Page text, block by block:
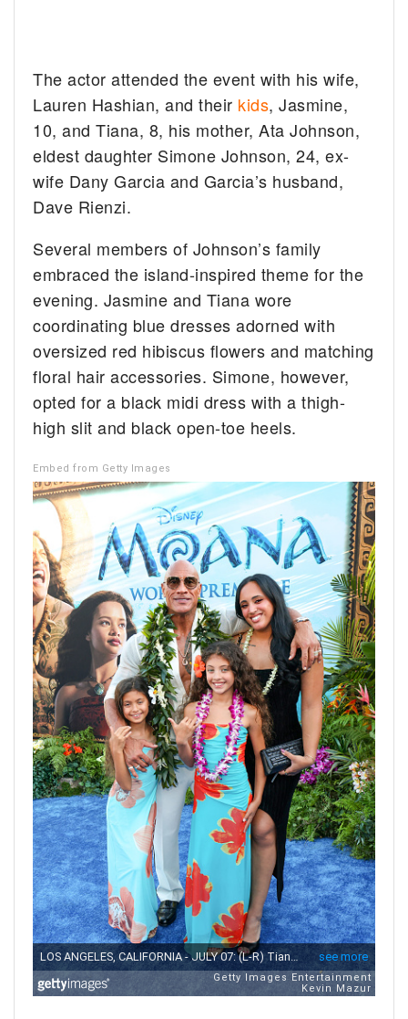
The actor attended the event with his wife,
Lauren Hashian, and their kids, Jasmine,
10, and Tiana, 8, his mother, Ata Johnson,
eldest daughter Simone Johnson, 24, ex-
wife Dany Garcia and Garcia’s husband,
Dave Rienzi.
Several members of Johnson’s family
embraced the island-inspired theme for the
evening. Jasmine and Tiana wore
coordinating blue dresses adorned with
oversized red hibiscus flowers and matching
floral hair accessories. Simone, however,
opted for a black midi dress with a thigh-
high slit and black open-toe heels.
Embed from Getty Images